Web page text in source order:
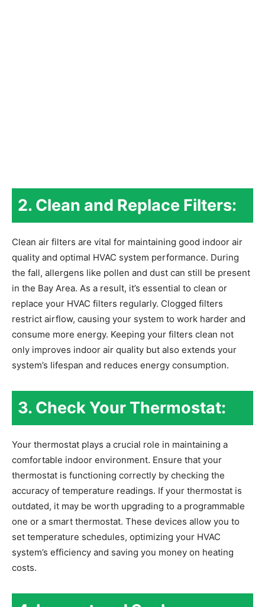
2. Clean and Replace Filters:
Clean air filters are vital for maintaining good indoor air
quality and optimal HVAC system performance. During
the fall, allergens like pollen and dust can still be present
in the Bay Area. As a result, it’s essential to clean or
replace your HVAC filters regularly. Clogged filters
restrict airflow, causing your system to work harder and
consume more energy. Keeping your filters clean not
only improves indoor air quality but also extends your
system’s lifespan and reduces energy consumption.
3. Check Your Thermostat:
Your thermostat plays a crucial role in maintaining a
comfortable indoor environment. Ensure that your
thermostat is functioning correctly by checking the
accuracy of temperature readings. If your thermostat is
outdated, it may be worth upgrading to a programmable
one or a smart thermostat. These devices allow you to
set temperature schedules, optimizing your HVAC
system’s efficiency and saving you money on heating
costs.